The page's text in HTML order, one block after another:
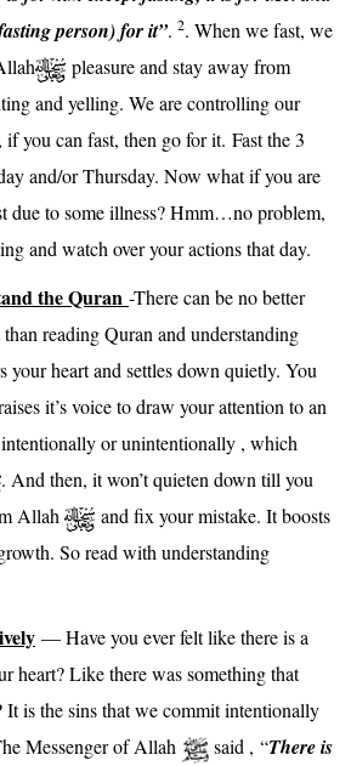
person) for it”. 2. When we fast, we
pleasure and stay away from
and yelling. We are controlling our
if you can fast, then go for it. Fast the 3
and/or Thursday. Now what if you are
due to some illness? Hmm…no problem,
and watch over your actions that day.
the Quran -There can be no better
reading Quran and understanding
your heart and settles down quietly. You
it’s voice to draw your attention to an
or unintentionally , which
. And then, it won’t quieten down till you
Allah
and fix your mistake. It boosts
So read with understanding
— Have you ever felt like there is a
heart? Like there was something that
is the sins that we commit intentionally
Messenger of Allah
said , “There is